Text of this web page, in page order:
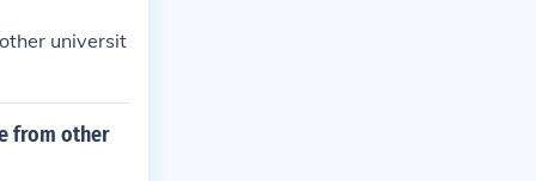
universit
from other